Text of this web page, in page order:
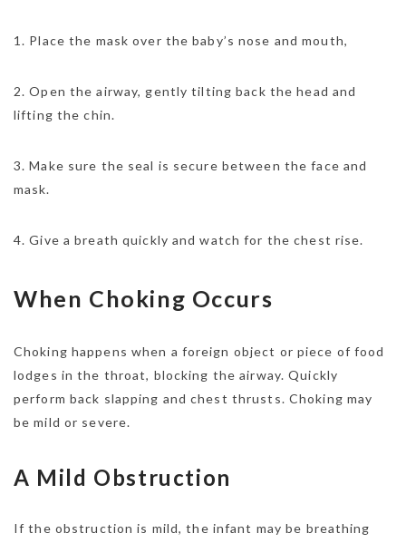
1. Place the mask over the baby’s nose and mouth,
2. Open the airway, gently tilting back the head and
lifting the chin.
3. Make sure the seal is secure between the face and
mask.
4. Give a breath quickly and watch for the chest rise.
When Choking Occurs
Choking happens when a foreign object or piece of food
lodges in the throat, blocking the airway. Quickly
perform back slapping and chest thrusts. Choking may
be mild or severe.
A Mild Obstruction
If the obstruction is mild, the infant may be breathing